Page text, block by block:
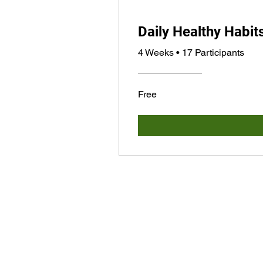
Daily Healthy
4 Weeks • 17 Participants
Free